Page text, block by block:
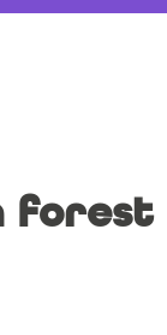
forest